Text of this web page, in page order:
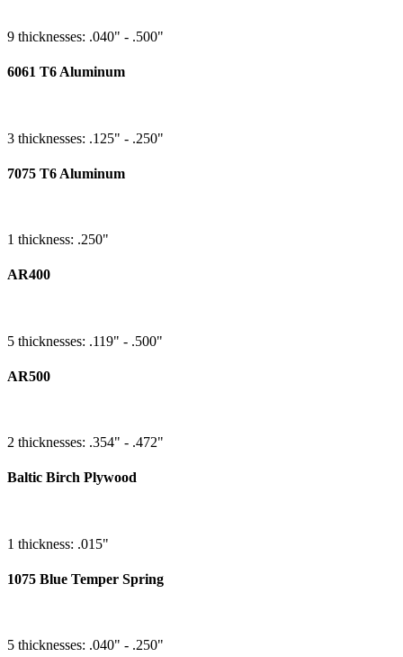
9 thicknesses: .040" - .500"
6061 T6 Aluminum
3 thicknesses: .125" - .250"
7075 T6 Aluminum
1 thickness: .250"
AR400
5 thicknesses: .119" - .500"
AR500
2 thicknesses: .354" - .472"
Baltic Birch Plywood
1 thickness: .015"
1075 Blue Temper Spring
5 thicknesses: .040" - .250"